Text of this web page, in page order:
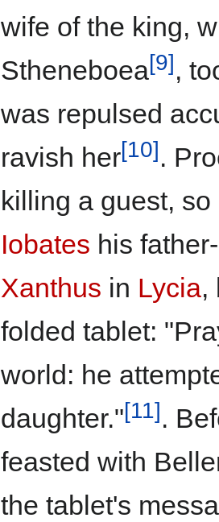
wife of the king,
Stheneboea[9],
was repulsed
ravish her[10].
killing a guest,
Iobates his
Xanthus in Lycia,
folded tablet:
world: he
daughter."[11].
feasted with
the tablet's